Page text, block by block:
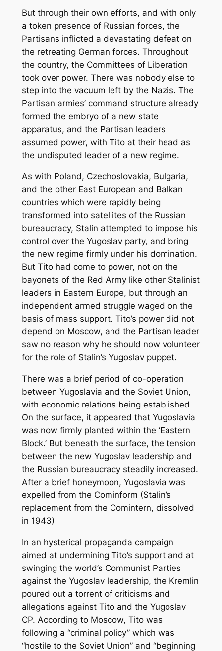
But through their own efforts, and with only
a token presence of Russian forces, the
Partisans inflicted a devastating defeat on
the retreating German forces. Throughout
the country, the Committees of Liberation
took over power. There was nobody else to
step into the vacuum left by the Nazis. The
Partisan armies’ command structure already
formed the embryo of a new state
apparatus, and the Partisan leaders
assumed power, with Tito at their head as
the undisputed leader of a new regime.
As with Poland, Czechoslovakia, Bulgaria,
and the other East European and Balkan
countries which were rapidly being
transformed into satellites of the Russian
bureaucracy, Stalin attempted to impose his
control over the Yugoslav party, and bring
the new regime firmly under his domination.
But Tito had come to power, not on the
bayonets of the Red Army like other Stalinist
leaders in Eastern Europe, but through an
independent armed struggle waged on the
basis of mass support. Tito’s power did not
depend on Moscow, and the Partisan leader
saw no reason why he should now volunteer
for the role of Stalin’s Yugoslav puppet.
There was a brief period of co-operation
between Yugoslavia and the Soviet Union,
with economic relations being established.
On the surface, it appeared that Yugoslavia
was now firmly planted within the ‘Eastern
Block.’ But beneath the surface, the tension
between the new Yugoslav leadership and
the Russian bureaucracy steadily increased.
After a brief honeymoon, Yugoslavia was
expelled from the Cominform (Stalin’s
replacement from the Comintern, dissolved
in 1943)
In an hysterical propaganda campaign
aimed at undermining Tito’s support and at
swinging the world’s Communist Parties
against the Yugoslav leadership, the Kremlin
poured out a torrent of criticisms and
allegations against Tito and the Yugoslav
CP. According to Moscow, Tito was
following a “criminal policy” which was
“hostile to the Soviet Union” and “beginning